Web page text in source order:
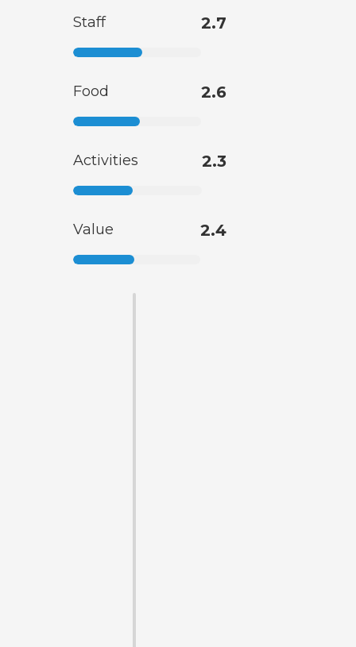
Staff 2.7
Food 2.6
Activities 2.3
Value 2.4